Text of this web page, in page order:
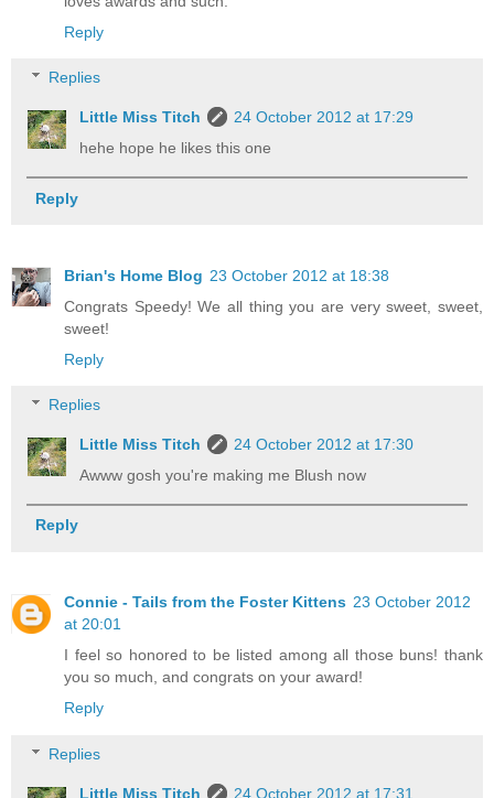
Reply
Replies
Little Miss Titch
24 October 2012 at 17:29
hehe hope he likes this one
Reply
Brian's Home Blog 23 October 2012 at 18:38
Congrats Speedy! We all thing you are very sweet, sweet,
sweet!
Reply
Replies
Little Miss Titch
24 October 2012 at 17:30
Awww gosh you're making me Blush now
Reply
Connie - Tails from the Foster Kittens 23 October 2012
at 20:01
I feel so honored to be listed among all those buns! thank
you so much, and congrats on your award!
Reply
Replies
Little Miss Titch
24 October 2012 at 17:31